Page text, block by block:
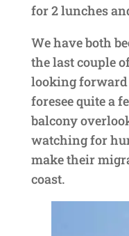
for 2 lunches
We have both
the last couple
looking forward
foresee quite a
balcony
watching for
make their
coast.